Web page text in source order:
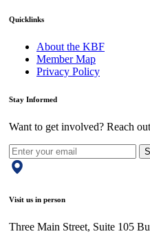
Quicklinks
About the KBF
Member Map
Privacy Policy
Stay Informed
Want to get involved? Reach
Visit us in person
Three Main Street, Suite 105